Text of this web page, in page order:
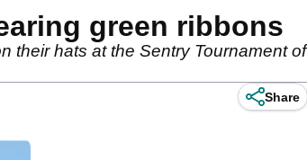
green ribbons
their hats at the Sentry Tournament of
Share